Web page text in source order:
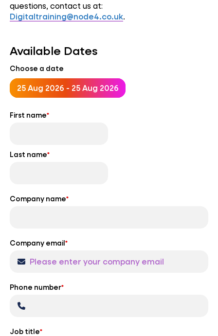
questions, contact us at:
Digitaltraining@node4.co.uk.
Available Dates
Choose a date
25 Aug 2026 - 25 Aug 2026
First name*
Last name*
Company name*
Company email*
Phone number*
Job title*